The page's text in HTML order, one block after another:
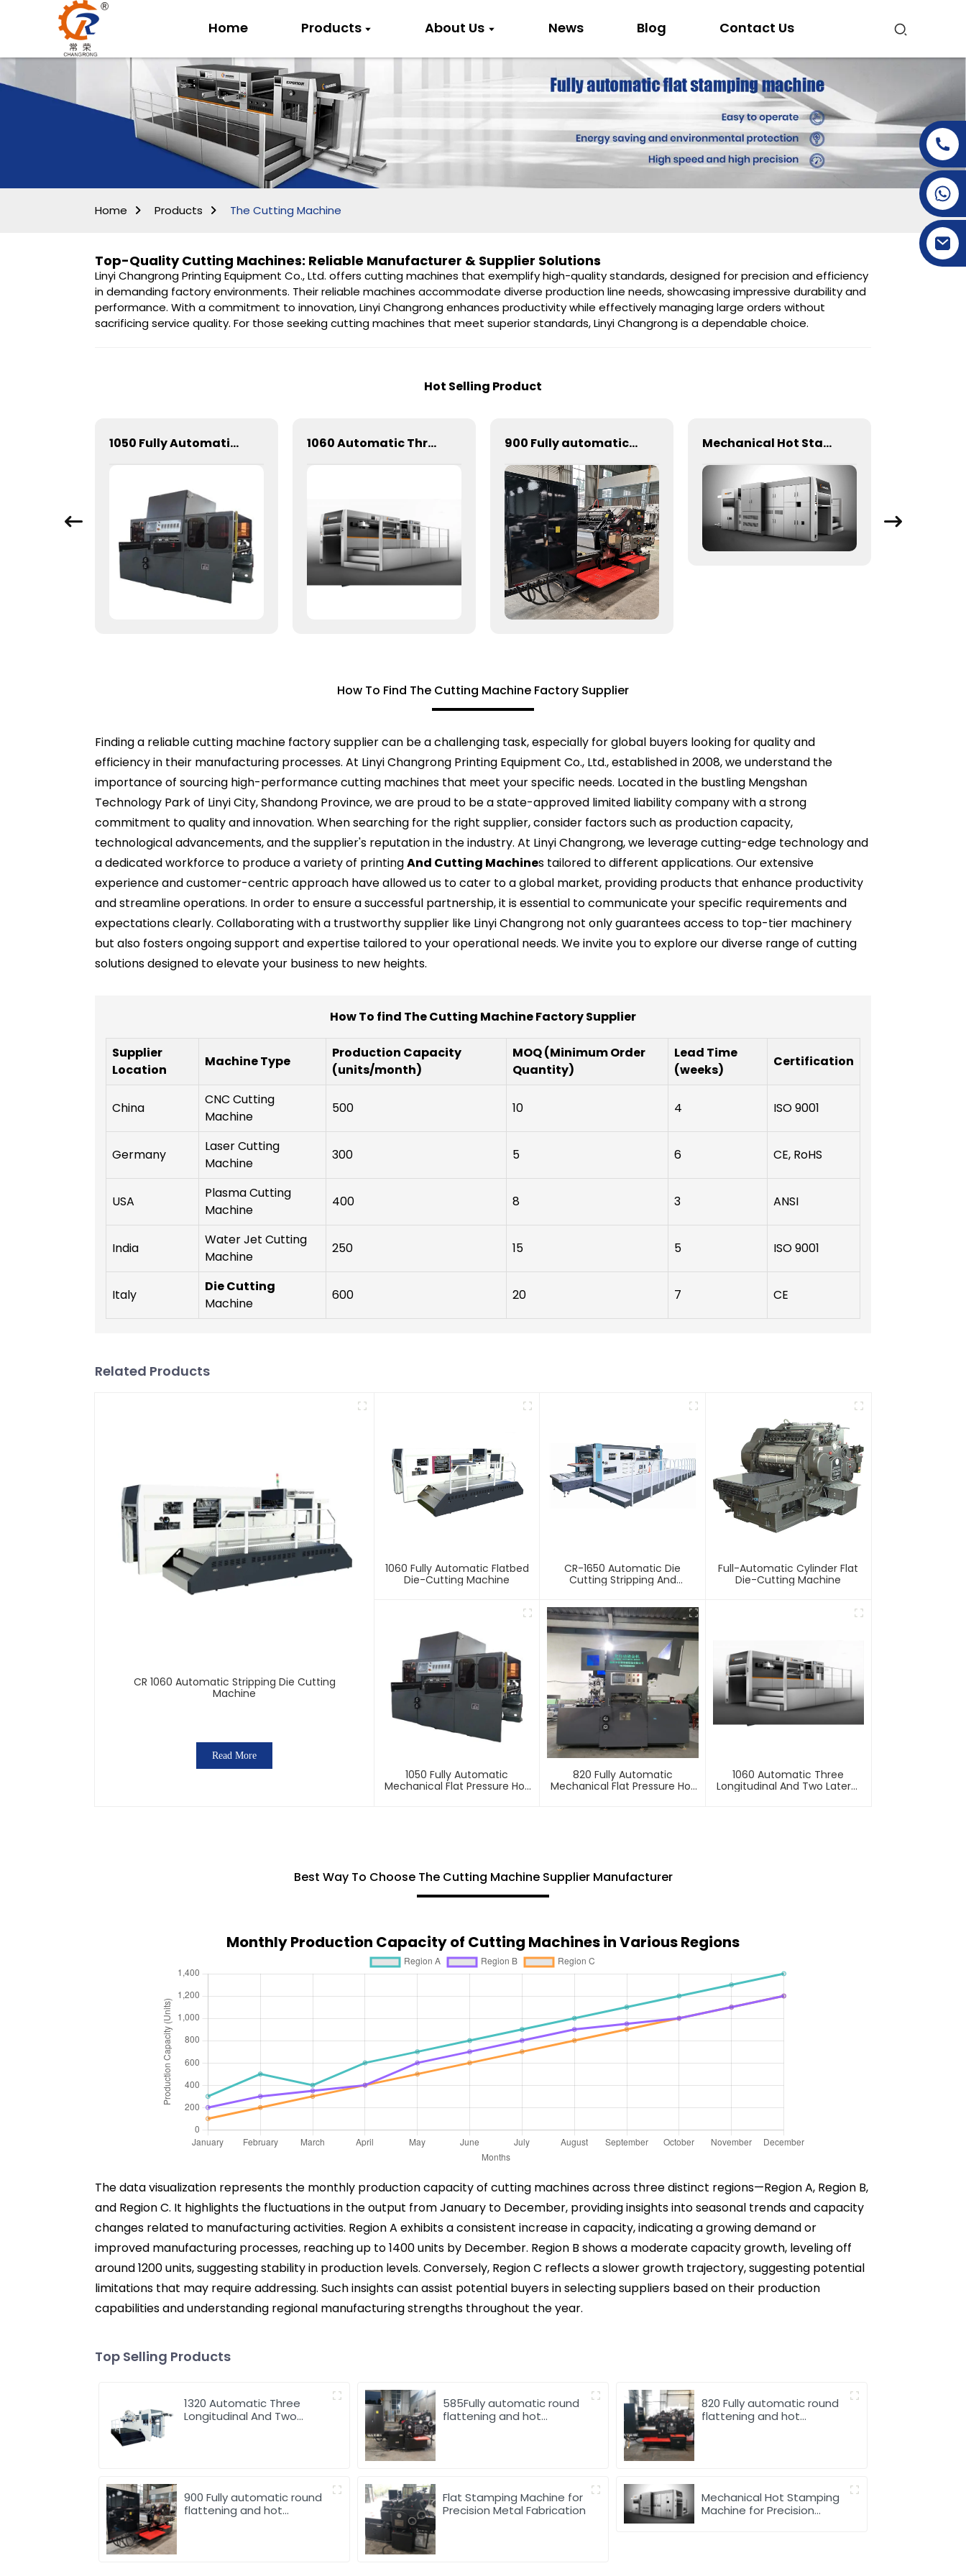
Home Products About Us News Blog Contact Us
+86-15269968156
Home Products The Cutting Machine
Top-Quality Cutting Machines: Reliable Manufacturer & Supplier Solutions
Linyi Changrong Printing Equipment Co., Ltd. offers cutting machines that exemplify high-quality standards, designed for precision and efficiency
in demanding factory environments. Their reliable machines accommodate diverse production line needs, showcasing impressive durability and
performance. With a commitment to innovation, Linyi Changrong enhances productivity while effectively managing large orders without
sacrificing service quality. For those seeking cutting machines that meet superior standards, Linyi Changrong is a dependable choice.
Hot Selling Product
1050 Fully Automatic Mechanical Flat Pressure Hot Stamping And Embossing Machine 1060 Automatic Three Longitudinal And Two Lateral Foil Stamping Machine 900 Fully automatic round flattening and hot stamping machine Mechanical Hot Stamping Machine for Precision Marking
How To Find The Cutting Machine Factory Supplier
Finding a reliable cutting machine factory supplier can be a challenging task, especially for global buyers looking for quality and
efficiency in their manufacturing processes. At Linyi Changrong Printing Equipment Co., Ltd., established in 2008, we understand the
importance of sourcing high-performance cutting machines that meet your specific needs. Located in the bustling Mengshan
Technology Park of Linyi City, Shandong Province, we are proud to be a state-approved limited liability company with a strong
commitment to quality and innovation. When searching for the right supplier, consider factors such as production capacity,
technological advancements, and the supplier's reputation in the industry. At Linyi Changrong, we leverage cutting-edge technology and
a dedicated workforce to produce a variety of printingAnd Cutting Machines tailored to different applications. Our extensive
experience and customer-centric approach have allowed us to cater to a global market, providing products that enhance productivity
and streamline operations. In order to ensure a successful partnership, it is essential to communicate your specific requirements and
expectations clearly. Collaborating with a trustworthy supplier like Linyi Changrong not only guarantees access to top-tier machinery
but also fosters ongoing support and expertise tailored to your operational needs. We invite you to explore our diverse range of cutting
solutions designed to elevate your business to new heights.
How To find The Cutting Machine Factory Supplier
Supplier
Location
Machine Type
Production Capacity
(units/month)
MOQ (Minimum Order
Quantity)
Lead Time
(weeks)
Certification
China
CNC Cutting
Machine
500 10 4 ISO 9001
Germany
Laser Cutting
Machine
300 5 6 CE, RoHS
USA
Plasma Cutting
Machine
400 8 3 ANSI
India
Water Jet Cutting
Machine
250 15 5 ISO 9001
Italy
Die Cutting
Machine
600 20 7 CE
Related Products
CR 1060 Automatic Stripping Die Cutting
Machine
Read More
1060 Fully Automatic Flatbed
Die-Cutting Machine
CR-1650 Automatic Die
Cutting Stripping And
Full-Automatic Cylinder Flat
Die-Cutting Machine
1050 Fully Automatic
Mechanical Flat Pressure Hot
820 Fully Automatic
Mechanical Flat Pressure Hot
1060 Automatic Three
Longitudinal And Two Lateral
Best Way To Choose The Cutting Machine Supplier Manufacturer
Monthly Production Capacity of Cutting Machines in Various Regions
The data visualization represents the monthly production capacity of cutting machines across three distinct regions—Region A, Region B,
and Region C. It highlights the fluctuations in the output from January to December, providing insights into seasonal trends and capacity
changes related to manufacturing activities. Region A exhibits a consistent increase in capacity, indicating a growing demand or
improved manufacturing processes, reaching up to 1400 units by December. Region B shows a moderate capacity growth, leveling off
around 1200 units, suggesting stability in production levels. Conversely, Region C reflects a slower growth trajectory, suggesting potential
limitations that may require addressing. Such insights can assist potential buyers in selecting suppliers based on their production
capabilities and understanding regional manufacturing strengths throughout the year.
Top Selling Products
1320 Automatic Three
Longitudinal And Two
585Fully automatic round
flattening and hot
820 Fully automatic round
flattening and hot
900 Fully automatic round
flattening and hot
Flat Stamping Machine for
Precision Metal Fabrication
Mechanical Hot Stamping
Machine for Precision